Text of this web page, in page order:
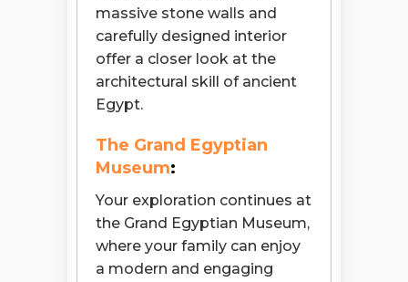
massive stone walls and
carefully designed interior
offer a closer look at the
architectural skill of ancient
Egypt.
The Grand Egyptian
Museum:
Your exploration continues at
the Grand Egyptian Museum,
where your family can enjoy
a modern and engaging